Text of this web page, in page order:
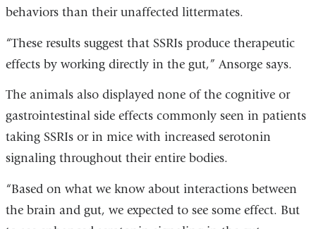
behaviors than their unaffected littermates.
“These results suggest that SSRIs produce therapeutic
effects by working directly in the gut,” Ansorge says.
The animals also displayed none of the cognitive or
gastrointestinal side effects commonly seen in patients
taking SSRIs or in mice with increased serotonin
signaling throughout their entire bodies.
“Based on what we know about interactions between
the brain and gut, we expected to see some effect. But